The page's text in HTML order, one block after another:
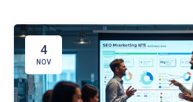
both dynamic and engaging,
on repetitive tasks. These
a valuable asset for any social
seeking to optimize their channels.
4
NOV